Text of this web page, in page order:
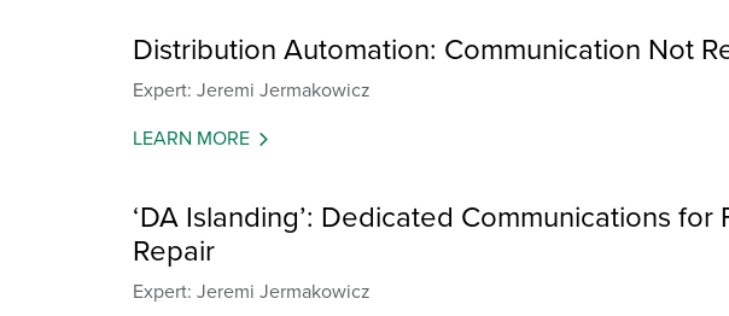
Distribution Automation: Communication Not
Expert: Jeremi Jermakowicz
LEARN MORE
‘DA Islanding’: Dedicated Communications
Repair
Expert: Jeremi Jermakowicz